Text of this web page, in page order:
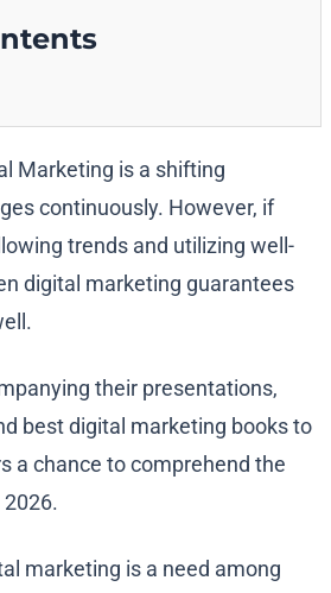
Marketing is a shifting
continuously. However, if
trends and utilizing well-
digital marketing guarantees
their presentations,
best digital marketing books to
a chance to comprehend the
marketing is a need among